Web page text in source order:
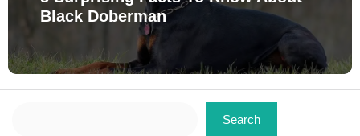
Black Doberman
Search